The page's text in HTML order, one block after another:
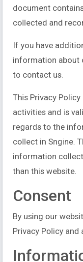
document
collected and
If you have
information about
to contact us.
This Privacy
activities and is
regards to the
collect in Sngine.
information
than this website.
Consent
By using our
Privacy Policy